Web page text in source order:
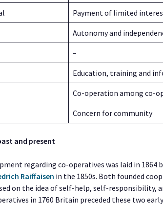
Payment of limited
Autonomy and
–
Education, training and
Co-operation among co-
Concern for community
and present
regarding co-operatives was laid in 1864
Raiffaisen in the 1850s. Both founded
on the idea of self-help, self-responsibility,
in 1760 Britain preceded these two